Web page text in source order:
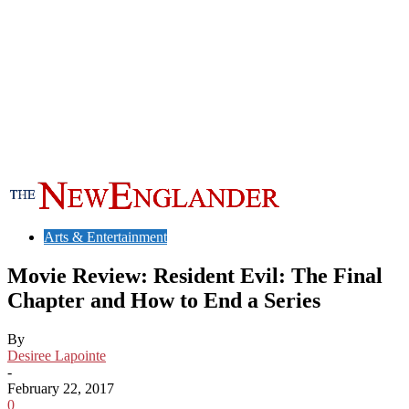
Arts & Entertainment
Movie Review: Resident Evil: The Final
Chapter and How to End a Series
By
Desiree Lapointe
-
February 22, 2017
0